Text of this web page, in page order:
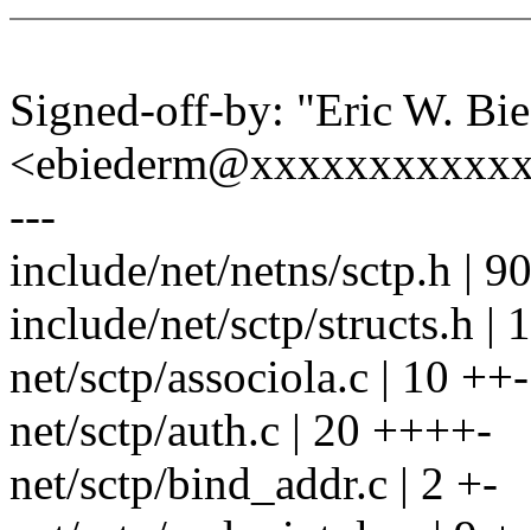
Signed-off-by: "Eric W.
---
include/net/netns/sctp.h |
include/net/sctp/structs.h
net/sctp/associola.c | 10 ++-
net/sctp/auth.c | 20 ++++-
net/sctp/bind_addr.c | 2 +-